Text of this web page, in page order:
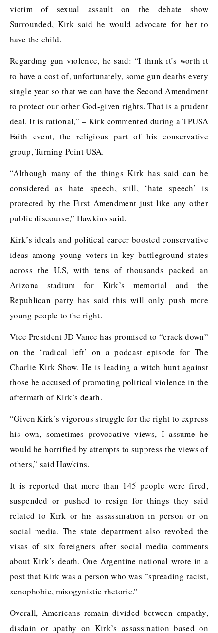
victim of sexual assault on the debate show
Surrounded, Kirk said he would advocate for her to
have the child.
Regarding gun violence, he said: “I think it’s worth it
to have a cost of, unfortunately, some gun deaths every
single year so that we can have the Second Amendment
to protect our other God-given rights. That is a prudent
deal. It is rational,” – Kirk commented during a TPUSA
Faith event, the religious part of his conservative
group, Turning Point USA.
“Although many of the things Kirk has said can be
considered as hate speech, still, ‘hate speech’ is
protected by the First Amendment just like any other
public discourse,” Hawkins said.
Kirk’s ideals and political career boosted conservative
ideas among young voters in key battleground states
across the U.S, with tens of thousands packed an
Arizona stadium for Kirk’s memorial and the
Republican party has said this will only push more
young people to the right.
Vice President JD Vance has promised to “crack down”
on the ‘radical left’ on a podcast episode for The
Charlie Kirk Show. He is leading a witch hunt against
those he accused of promoting political violence in the
aftermath of Kirk’s death.
“Given Kirk’s vigorous struggle for the right to express
his own, sometimes provocative views, I assume he
would be horrified by attempts to suppress the views of
others,” said Hawkins.
It is reported that more than 145 people were fired,
suspended or pushed to resign for things they said
related to Kirk or his assassination in person or on
social media. The state department also revoked the
visas of six foreigners after social media comments
about Kirk’s death. One Argentine national wrote in a
post that Kirk was a person who was “spreading racist,
xenophobic, misogynistic rhetoric.”
Overall, Americans remain divided between empathy,
disdain or apathy on Kirk’s assassination based on